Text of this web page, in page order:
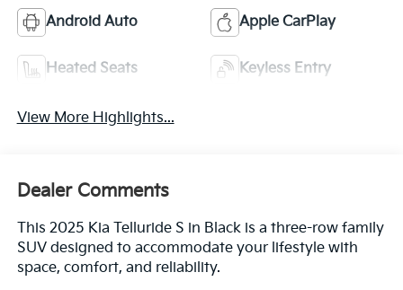
Android Auto Apple CarPlay
Heated Seats Keyless Entry
View More Highlights...
Dealer Comments
This 2025 Kia Telluride S in Black is a three-row family
SUV designed to accommodate your lifestyle with
space, comfort, and reliability.